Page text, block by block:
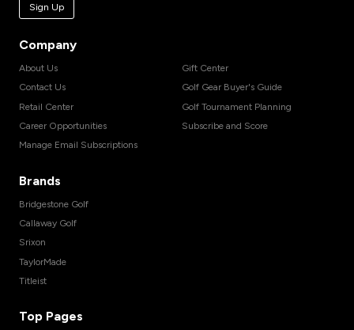
Sign Up
Company
About Us
Contact Us
Retail Center
Career Opportunities
Manage Email Subscriptions
Gift Center
Golf Gear Buyer's Guide
Golf Tournament Planning
Subscribe and Score
Brands
Bridgestone Golf
Callaway Golf
Srixon
TaylorMade
Titleist
Top Pages